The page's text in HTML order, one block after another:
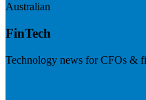
Australian
FinTech
Technology news for CFOs &